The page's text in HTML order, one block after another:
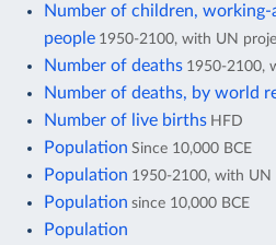
Number of children, working-
people 1950-2100, with UN
Number of deaths 1950-2100,
Number of deaths, by world
Number of live births HFD
Population Since 10,000 BCE
Population 1950-2100, with UN
Population since 10,000 BCE
Population